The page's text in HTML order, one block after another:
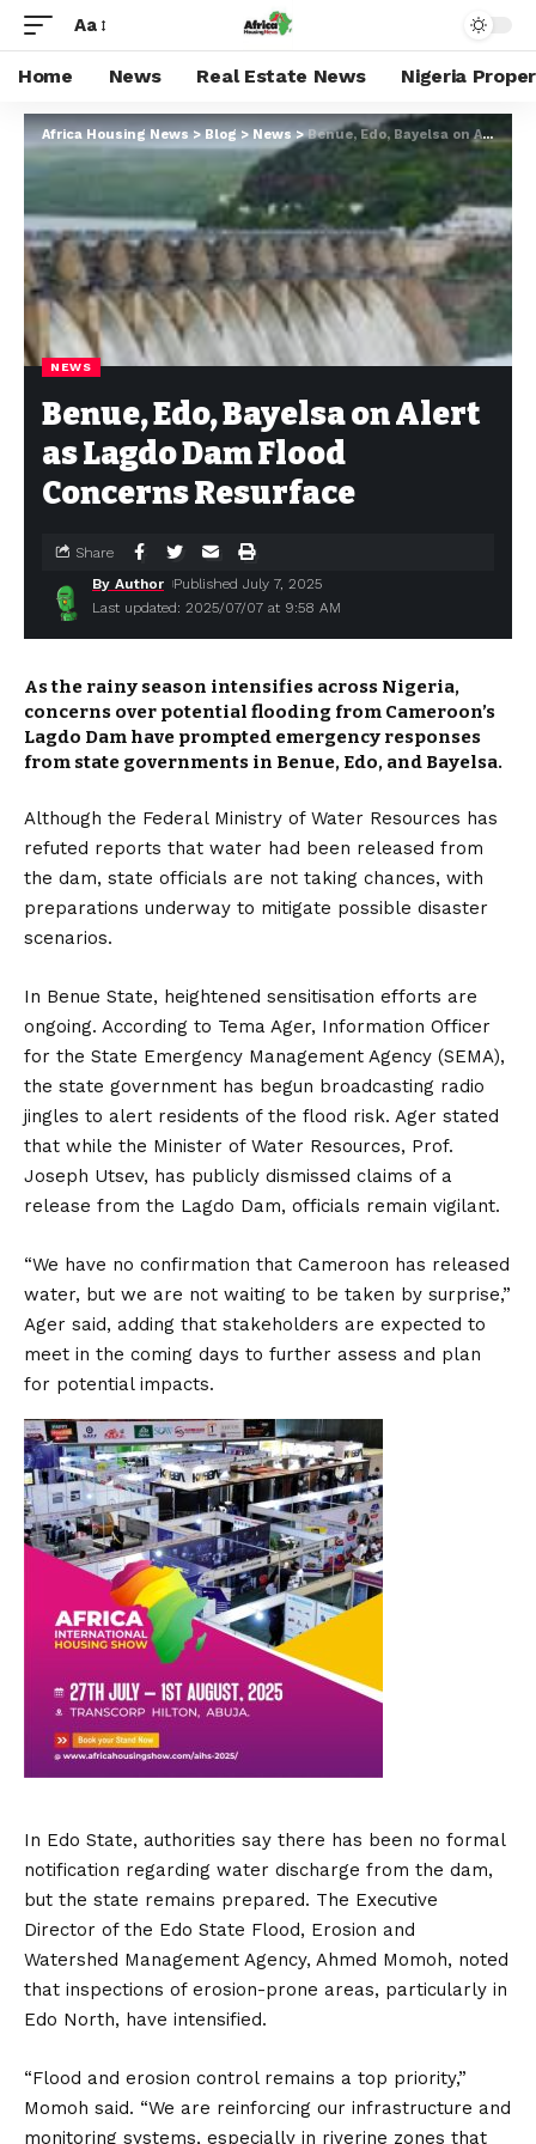
Aa
Home News Real Estate News Nigeria
Africa Housing News>Blog>News>Benue, Edo, Bayelsa on Alert as Lagdo Dam Flood Concerns Resurface
NEWS
Benue, Edo, Bayelsa on Alert
as Lagdo Dam Flood
Concerns Resurface
Last updated: 2025/07/07 at 9:58 AM
By Author Published July 7, 2025
Share
As the rainy season intensifies across Nigeria,
concerns over potential flooding from Cameroon’s
Lagdo Dam have prompted emergency responses
from state governments in Benue, Edo, and Bayelsa.
Although the Federal Ministry of Water Resources has
refuted reports that water had been released from
the dam, state officials are not taking chances, with
preparations underway to mitigate possible disaster
scenarios.
In Benue State, heightened sensitisation efforts are
ongoing. According to Tema Ager, Information Officer
for the State Emergency Management Agency (SEMA),
the state government has begun broadcasting radio
jingles to alert residents of the flood risk. Ager stated
that while the Minister of Water Resources, Prof.
Joseph Utsev, has publicly dismissed claims of a
release from the Lagdo Dam, officials remain vigilant.
“We have no confirmation that Cameroon has released
water, but we are not waiting to be taken by surprise,”
Ager said, adding that stakeholders are expected to
meet in the coming days to further assess and plan
for potential impacts.
In Edo State, authorities say there has been no formal
notification regarding water discharge from the dam,
but the state remains prepared. The Executive
Director of the Edo State Flood, Erosion and
Watershed Management Agency, Ahmed Momoh, noted
that inspections of erosion-prone areas, particularly in
Edo North, have intensified.
“Flood and erosion control remains a top priority,”
Momoh said. “We are reinforcing our infrastructure and
monitoring systems, especially in riverine zones that